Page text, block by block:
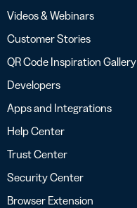
Videos & Webinars
Customer Stories
QR Code Inspiration Gallery
Developers
Apps and Integrations
Help Center
Trust Center
Security Center
Browser Extension